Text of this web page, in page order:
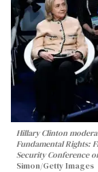
Hillary Clinton
Fundamental Rights:
Security Conference
Simon/Getty Images